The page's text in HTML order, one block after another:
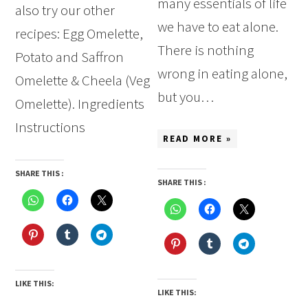
also try our other
recipes: Egg Omelette,
Potato and Saffron
Omelette & Cheela (Veg
Omelette). Ingredients
Instructions
SHARE THIS :
LIKE THIS:
we have to eat alone.
There is nothing
wrong in eating alone,
but you…
READ MORE »
SHARE THIS :
LIKE THIS: